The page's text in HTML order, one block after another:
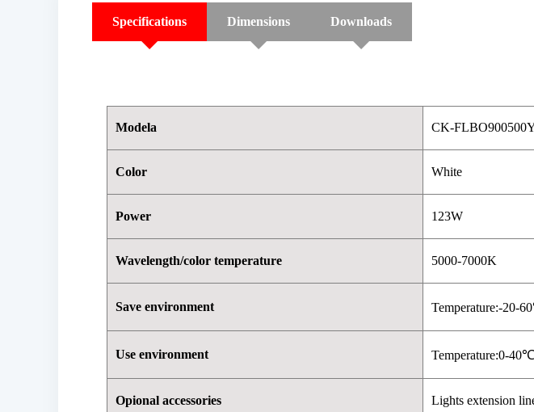
Specifications Dimensions Downloads
Modela CK-
Color White
Power 123W
Wavelength/color temperature 5000-7000K
Save environment
Temperature:-20-
Use environment
Temperature:0-40℃
Opional accessories Lights extension